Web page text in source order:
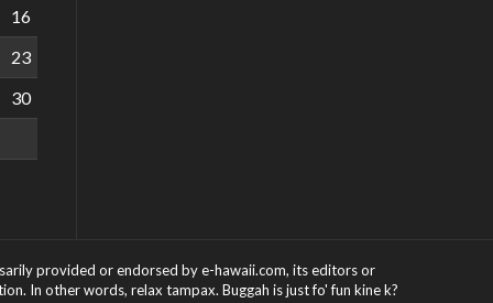
16
23
30
provided or endorsed by e-hawaii.com, its editors or
In other words, relax tampax. Buggah is just fo' fun kine k?